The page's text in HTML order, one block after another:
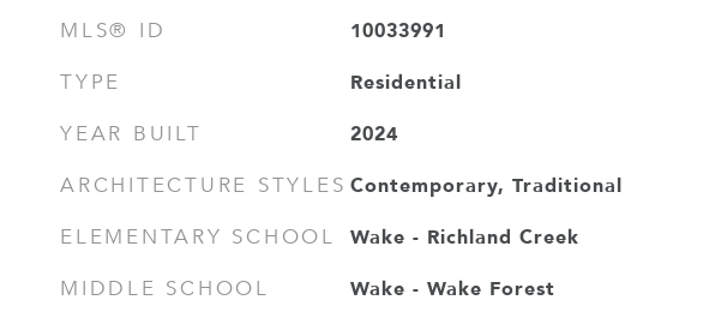
MLS® ID 10033991
TYPE Residential
YEAR BUILT 2024
ARCHITECTURE STYLES Contemporary, Traditional
ELEMENTARY SCHOOL Wake - Richland Creek
MIDDLE SCHOOL Wake - Wake Forest